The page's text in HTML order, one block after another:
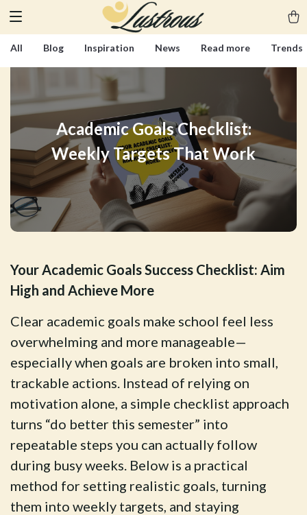
All Blog Inspiration News Read more Trends
Academic Goals Checklist:
Weekly Targets That Work
Your Academic Goals Success Checklist: Aim
High and Achieve More
Clear academic goals make school feel less
overwhelming and more manageable—
especially when goals are broken into small,
trackable actions. Instead of relying on
motivation alone, a simple checklist approach
turns “do better this semester” into
repeatable steps you can actually follow
during busy weeks. Below is a practical
method for setting realistic goals, turning
them into weekly targets, and staying